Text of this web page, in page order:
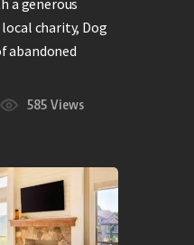
charity, Dog
abandoned
585 Views